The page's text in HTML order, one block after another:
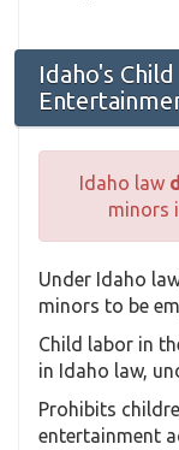
Idaho's
Idaho law
minors
Under Idaho
minors to be
Child labor in
in Idaho law,
Prohibits
entertainment